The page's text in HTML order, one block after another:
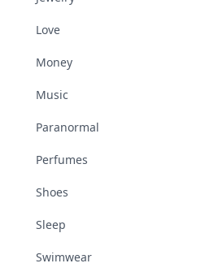
Love
Money
Music
Paranormal
Perfumes
Shoes
Sleep
Swimwear